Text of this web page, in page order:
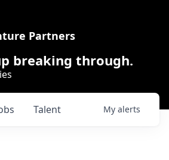
Partners
breaking through.
Talent My alerts